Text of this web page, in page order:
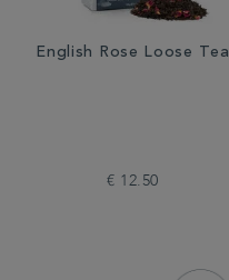
English Rose Loose Tea
€ 12.50